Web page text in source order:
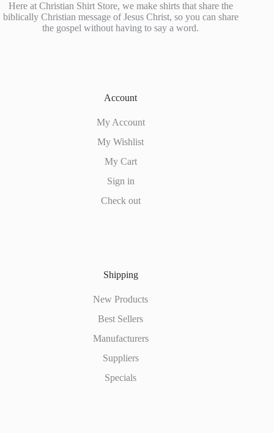
Here at Christian Shirt Store, we make shirts that share the
biblically Christian message of Jesus Christ, so you can share
the gospel without having to say a word.
Account
My Account
My Wishlist
My Cart
Sign in
Check out
Shipping
New Products
Best Sellers
Manufacturers
Suppliers
Specials